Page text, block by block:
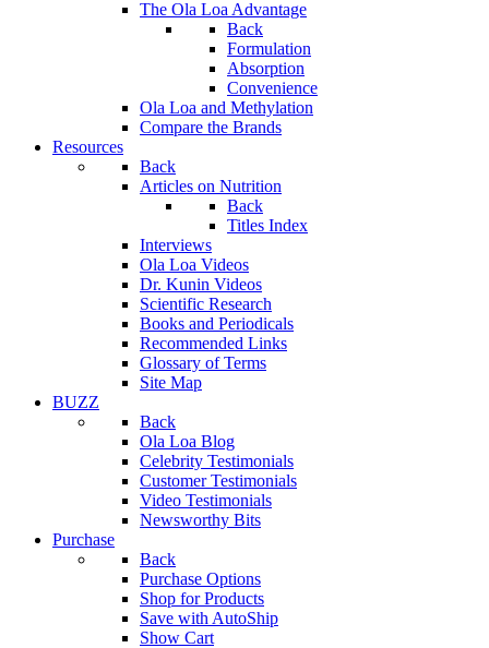
The Ola Loa Advantage
Back
Formulation
Absorption
Convenience
Ola Loa and Methylation
Compare the Brands
Resources
Back
Articles on Nutrition
Back
Titles Index
Interviews
Ola Loa Videos
Dr. Kunin Videos
Scientific Research
Books and Periodicals
Recommended Links
Glossary of Terms
Site Map
BUZZ
Back
Ola Loa Blog
Celebrity Testimonials
Customer Testimonials
Video Testimonials
Newsworthy Bits
Purchase
Back
Purchase Options
Shop for Products
Save with AutoShip
Show Cart